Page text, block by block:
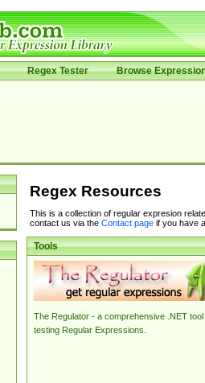
Regex Tester Browse
Regex Resources
This is a collection of regular expresion
contact us via the Contact pageif you have
Tools
The Regulator - a comprehensive .NET tool
testing Regular Expressions.